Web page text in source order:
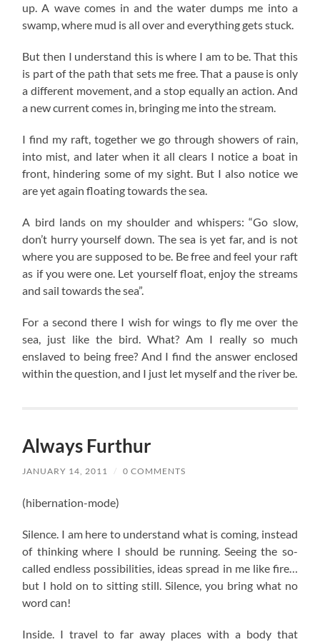
up. A wave comes in and the water dumps me into a
swamp, where mud is all over and everything gets stuck.
But then I understand this is where I am to be. That this
is part of the path that sets me free. That a pause is only
a different movement, and a stop equally an action. And
a new current comes in, bringing me into the stream.
I find my raft, together we go through showers of rain,
into mist, and later when it all clears I notice a boat in
front, hindering some of my sight. But I also notice we
are yet again floating towards the sea.
A bird lands on my shoulder and whispers: “Go slow,
don’t hurry yourself down. The sea is yet far, and is not
where you are supposed to be. Be free and feel your raft
as if you were one. Let yourself float, enjoy the streams
and sail towards the sea”.
For a second there I wish for wings to fly me over the
sea, just like the bird. What? Am I really so much
enslaved to being free? And I find the answer enclosed
within the question, and I just let myself and the river be.
Always Furthur
JANUARY 14, 2011 / 0 COMMENTS
(hibernation-mode)
Silence. I am here to understand what is coming, instead
of thinking where I should be running. Seeing the so-
called endless possibilities, ideas spread in me like fire…
but I hold on to sitting still. Silence, you bring what no
word can!
Inside. I travel to far away places with a body that